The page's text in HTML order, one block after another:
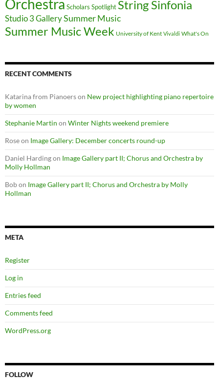
Orchestra Scholars Spotlight String Sinfonia
Studio 3 GallerySummer Music
Summer Music Week University of Kent Vivaldi What's On
RECENT COMMENTS
Katarina from Pianoerson New project highlighting piano repertoire
by women
Stephanie Martin on Winter Nights weekend premiere
Roseon Image Gallery: December concerts round-up
Daniel Hardingon Image Gallery part II; Chorus and Orchestra by
Molly Hollman
Bobon Image Gallery part II; Chorus and Orchestra by Molly
Hollman
META
Register
Log in
Entries feed
Comments feed
WordPress.org
FOLLOW